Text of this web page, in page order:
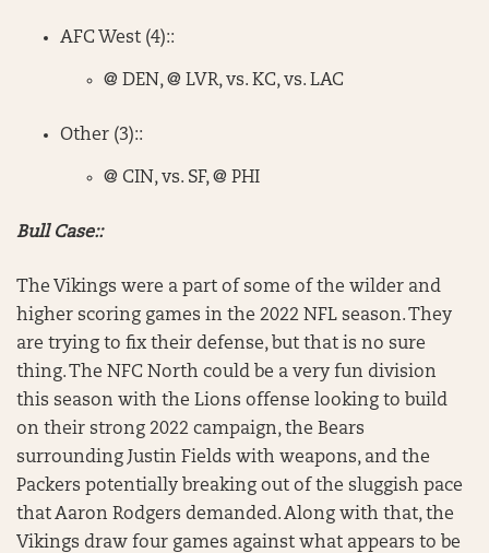
AFC West (4)::
@ DEN, @ LVR, vs. KC, vs. LAC
Other (3)::
@ CIN, vs. SF, @ PHI
Bull Case::
The Vikings were a part of some of the wilder and
higher scoring games in the 2022 NFL season. They
are trying to fix their defense, but that is no sure
thing. The NFC North could be a very fun division
this season with the Lions offense looking to build
on their strong 2022 campaign, the Bears
surrounding Justin Fields with weapons, and the
Packers potentially breaking out of the sluggish pace
that Aaron Rodgers demanded. Along with that, the
Vikings draw four games against what appears to be